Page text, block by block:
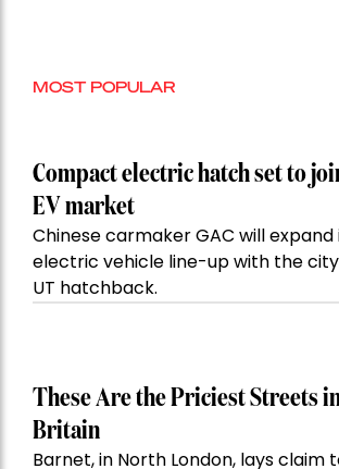
MOST POPULAR
Compact electric hatch set to
EV market
Chinese carmaker GAC will
electric vehicle line-up with the
UT hatchback.
These Are the Priciest Streets
Britain
Barnet, in North London, lays claim